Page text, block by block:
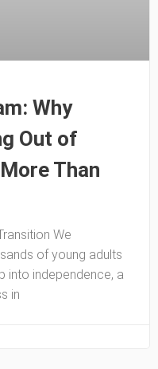
Why
Out of
Than
We
of young adults
into independence, a
in